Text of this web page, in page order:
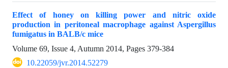
Effect of honey on killing power and nitric oxide
production in peritoneal macrophage against Aspergillus
fumigatus in BALB/c mice
Volume 69, Issue 4, Autumn 2014, Pages 379-384
10.22059/jvr.2014.52279